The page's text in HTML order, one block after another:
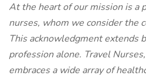
At the heart of our mission is a
nurses, whom we consider the
This acknowledgment extends
profession alone. Travel
embraces a wide array of